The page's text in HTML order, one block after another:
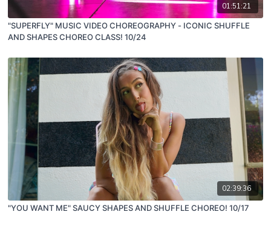
01:51:21
"SUPERFLY" MUSIC VIDEO CHOREOGRAPHY - ICONIC SHUFFLE
AND SHAPES CHOREO CLASS! 10/24
02:39:36
"YOU WANT ME" SAUCY SHAPES AND SHUFFLE CHOREO! 10/17